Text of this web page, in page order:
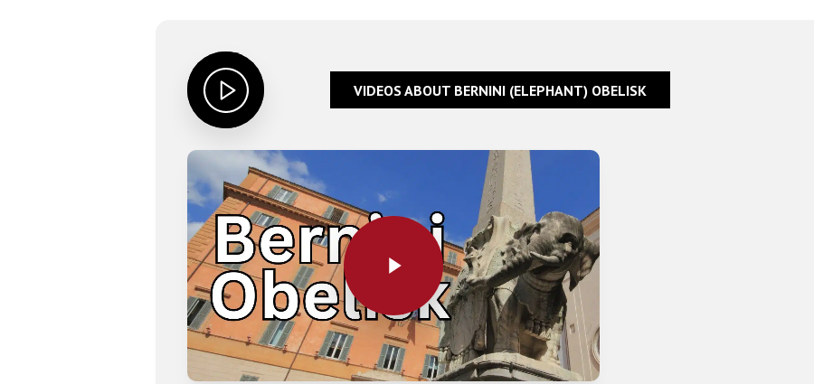
Hit enter to search or ESC to close
VIDEOS ABOUT BERNINI (ELEPHANT) OBELISK
Play Video
Play Video